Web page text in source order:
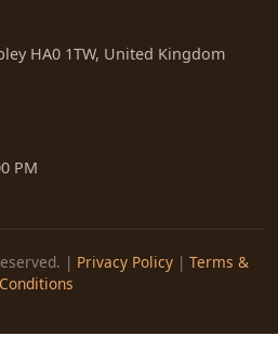
HA0 1TW, United Kingdom
PM
| Privacy Policy| Terms &
Conditions